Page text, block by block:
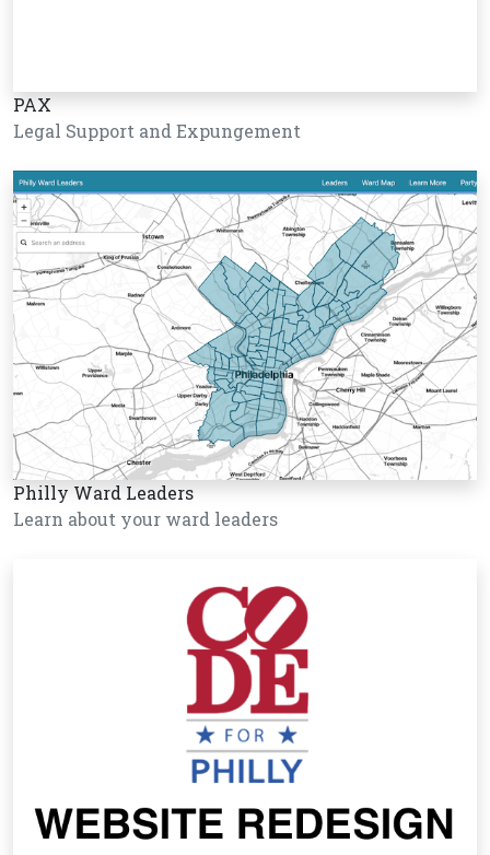
PAX
Legal Support and Expungement
Philly Ward Leaders
Learn about your ward leaders